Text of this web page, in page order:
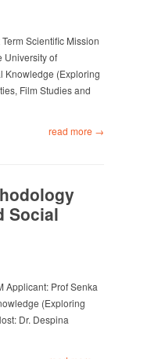
Scientific Mission
University of
Knowledge (Exploring
Film Studies and
read more →
Social
Applicant: Prof Senka
(Exploring
Dr. Despina